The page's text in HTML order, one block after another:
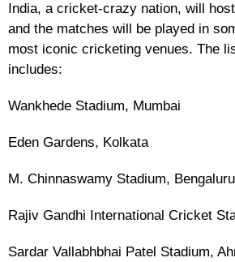
India, a cricket-crazy nation, will
and the matches will be played in
most iconic cricketing venues. The
includes:
Wankhede Stadium, Mumbai
Eden Gardens, Kolkata
M. Chinnaswamy Stadium, Bengaluru
Rajiv Gandhi International Cricket
Sardar Vallabhbhai Patel Stadium,